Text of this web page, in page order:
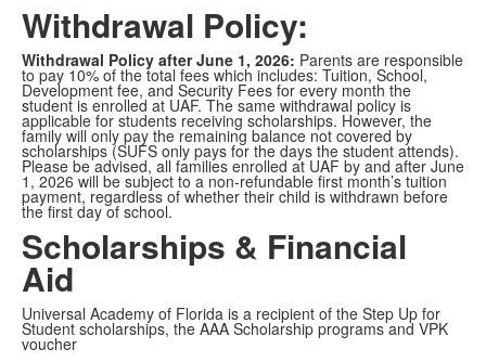
Withdrawal Policy:
Withdrawal Policy after June 1, 2026: Parents are responsible
to pay 10% of the total fees which includes: Tuition, School,
Development fee, and Security Fees for every month the
student is enrolled at UAF. The same withdrawal policy is
applicable for students receiving scholarships. However, the
family will only pay the remaining balance not covered by
scholarships (SUFS only pays for the days the student attends).
Please be advised, all families enrolled at UAF by and after June
1, 2026 will be subject to a non-refundable first month’s tuition
payment, regardless of whether their child is withdrawn before
the first day of school.
Scholarships & Financial
Aid
Universal Academy of Florida is a recipient of the Step Up for
Student scholarships, the AAA Scholarship programs and VPK
voucher